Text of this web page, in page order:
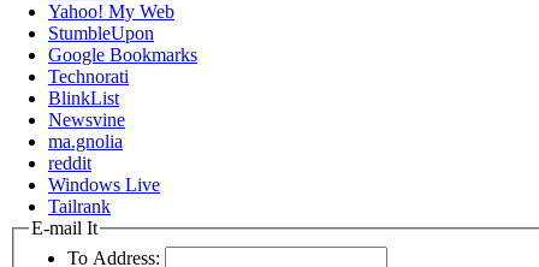
Yahoo! My Web
StumbleUpon
Google Bookmarks
Technorati
BlinkList
Newsvine
ma.gnolia
reddit
Windows Live
Tailrank
E-mail It
To Address: